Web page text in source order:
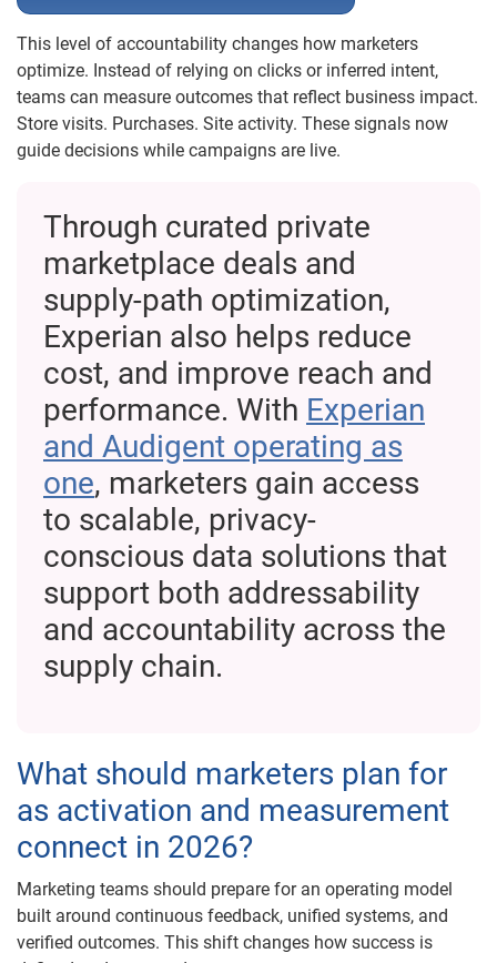
This level of accountability changes how marketers
optimize. Instead of relying on clicks or inferred intent,
teams can measure outcomes that reflect business impact.
Store visits. Purchases. Site activity. These signals now
guide decisions while campaigns are live.
Through curated private
marketplace deals and
supply-path optimization,
Experian also helps reduce
cost, and improve reach and
performance. With Experian
and Audigent operating as
one, marketers gain access
to scalable, privacy-
conscious data solutions that
support both addressability
and accountability across the
supply chain.
What should marketers plan for
as activation and measurement
connect in 2026?
Marketing teams should prepare for an operating model
built around continuous feedback, unified systems, and
verified outcomes. This shift changes how success is